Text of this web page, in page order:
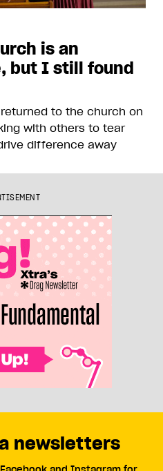
is an
but I still found
to the church on
with others to tear
difference away
newsletters